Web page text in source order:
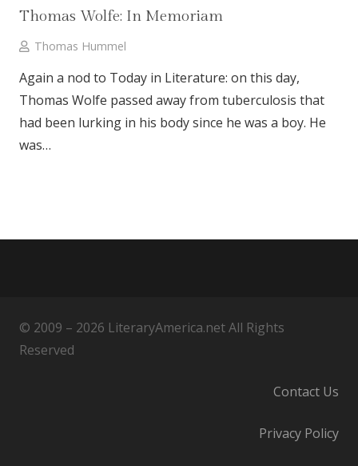
Thomas Wolfe: In Memoriam
Thomas Hummel
Again a nod to Today in Literature: on this day,
Thomas Wolfe passed away from tuberculosis that
had been lurking in his body since he was a boy. He
was…
© 2009 – 2026 LiteraryAmerica.net All Rights
Reserved
Contact Us
Privacy Policy